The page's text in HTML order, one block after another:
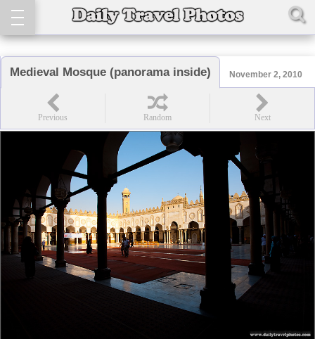
Medieval Mosque (panorama inside) November 2, 2010